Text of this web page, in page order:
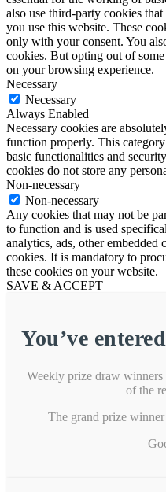
also use third-party cookies
you use this website. These
only with your consent. You
cookies. But opting out of
on your browsing experience.
Necessary
Necessary
Always Enabled
Necessary cookies are
function properly. This
basic functionalities and
cookies do not store any
Non-necessary
Non-necessary
Any cookies that may not be
to function and is used
analytics, ads, other embedded
cookies. It is mandatory to
these cookies on your website.
SAVE & ACCEPT
You’ve
Weekly prize draw
of the
The grand prize